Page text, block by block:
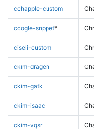
cchapple-custom
ccogle-snppet*
ciseli-custom
ckim-dragen
ckim-gatk
ckim-isaac
ckim-vqsr